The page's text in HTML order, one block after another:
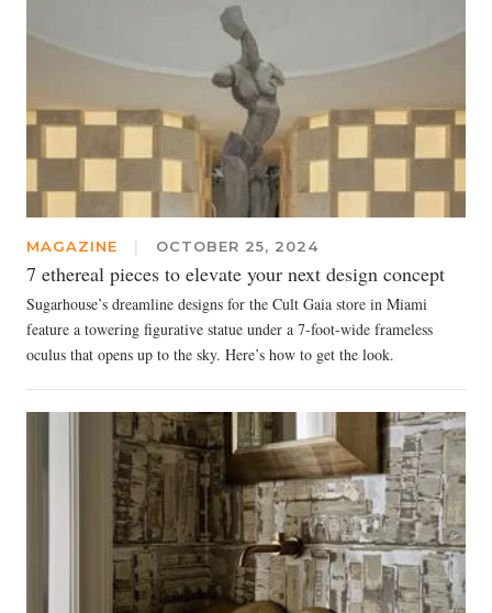
MAGAZINE | OCTOBER 25, 2024
7 ethereal pieces to elevate your next design concept
Sugarhouse’s dreamline designs for the Cult Gaia store in Miami
feature a towering figurative statue under a 7-foot-wide frameless
oculus that opens up to the sky. Here’s how to get the look.